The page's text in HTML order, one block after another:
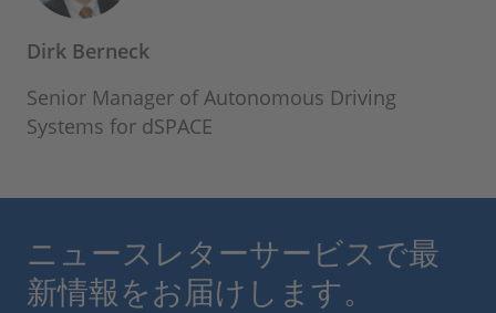
Dirk Berneck
Senior Manager of Autonomous Driving
Systems for dSPACE
ニュースレターサービスで最
新情報をお届けします。